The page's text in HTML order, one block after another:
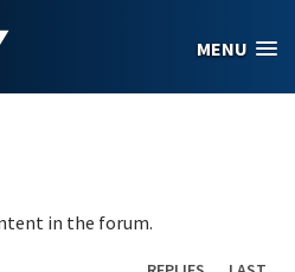
MENU
in the forum.